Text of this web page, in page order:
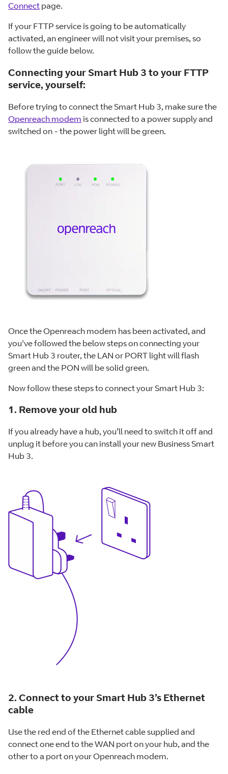
Connect page.
If your FTTP service is going to be automatically
activated, an engineer will not visit your premises, so
follow the guide below.
Connecting your Smart Hub 3 to your FTTP
service, yourself:
Before trying to connect the Smart Hub 3, make sure the
Openreach modem is connected to a power supply and
switched on - the power light will be green.
Once the Openreach modem has been activated, and
you've followed the below steps on connecting your
Smart Hub 3 router, the LAN or PORT light will flash
green and the PON will be solid green.
Now follow these steps to connect your Smart Hub 3:
1. Remove your old hub
If you already have a hub, you’ll need to switch it off and
unplug it before you can install your new Business Smart
Hub 3.
2. Connect to your Smart Hub 3’s Ethernet
cable
Use the red end of the Ethernet cable supplied and
connect one end to the WAN port on your hub, and the
other to a port on your Openreach modem.